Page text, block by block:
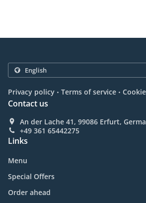
Privacy policy . Terms of service .
Contact us
An der Lache 41, 99086 Erfurt,
+49 361 65442275
Links
Menu
Special Offers
Order ahead